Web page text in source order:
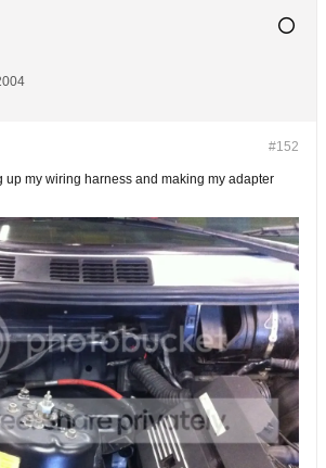
#152
up my wiring harness and making my adapter